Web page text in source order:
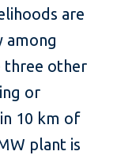
are
among
three other
or
10 km of
plant is